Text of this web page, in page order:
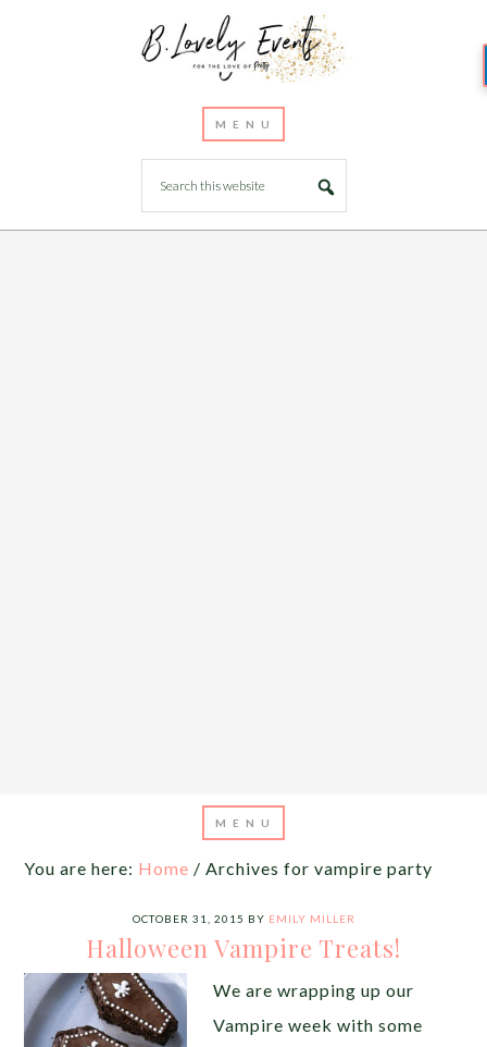
You are here: Home / Archives for vampire party
OCTOBER 31, 2015 BY EMILY MILLER
Halloween Vampire Treats!
We are wrapping up our
Vampire week with some